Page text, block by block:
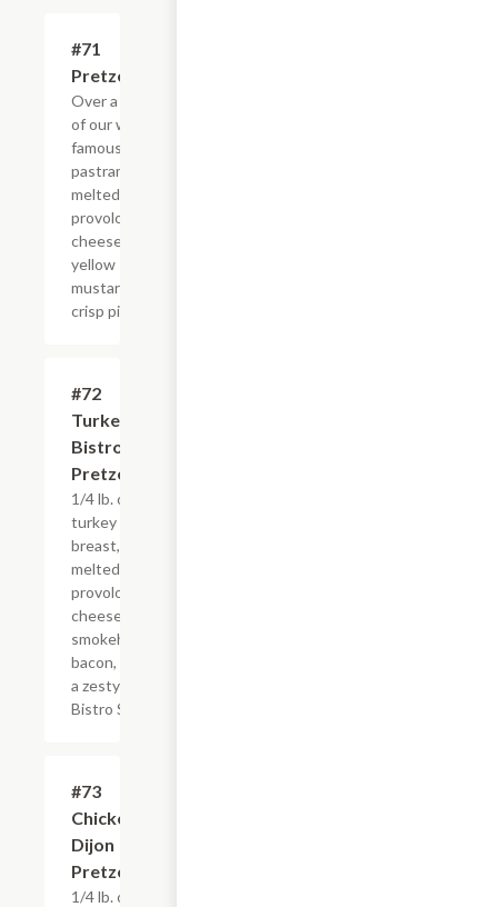
#71
Pretzelrami
Over a 1/4 lb.
of our world
famous
pastrami with
melted
provolone
cheese,
yellow
mustard, and
crisp pickles
#72
Turkey
Bistro
Pretzel
1/4 lb. of
turkey
breast,
melted
provolone
cheese and
smokehouse
bacon, with
a zesty new
Bistro Sauce
#73
Chicken
Dijon
Pretzel
1/4 lb. of